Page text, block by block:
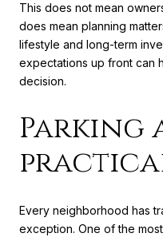
This does not mean
does mean planning
lifestyle and long-term
expectations up front can
decision.
Parking
Every neighborhood has
exception. One of the